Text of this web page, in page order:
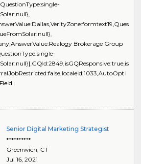
Brokerage Group
Senior Digital Marketing Strategist
**********
Greenwich, CT
Jul 16, 2021